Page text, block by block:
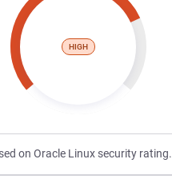
HIGH
on Oracle Linux security rating.